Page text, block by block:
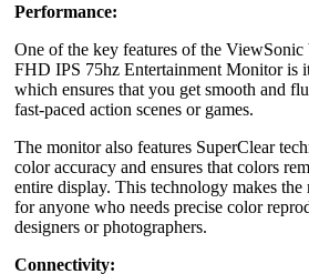
Performance:
One of the key features of the
FHD IPS 75hz Entertainment Monitor is
which ensures that you get smooth and
fast-paced action scenes or games.
The monitor also features SuperClear
color accuracy and ensures that colors
entire display. This technology makes the
for anyone who needs precise color
designers or photographers.
Connectivity: